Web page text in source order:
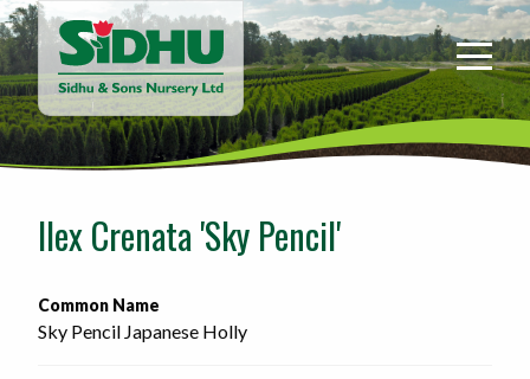
Sidhu
&
Sons
Nursery
-
home
page
Ilex Crenata 'Sky Pencil'
Common Name
Sky Pencil Japanese Holly